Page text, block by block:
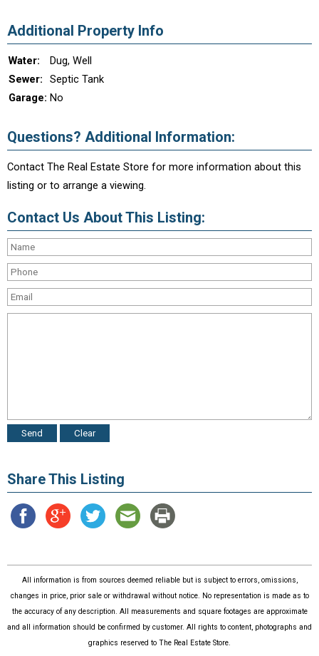
Additional Property Info
Water:
Dug, Well
Sewer:
Septic Tank
Garage: No
Questions? Additional Information:
Contact The Real Estate Store for more information about this
listing or to arrange a viewing.
Contact Us About This Listing:
Share This Listing
All information is from sources deemed reliable but is subject to errors, omissions,
changes in price, prior sale or withdrawal without notice. No representation is made as to
the accuracy of any description. All measurements and square footages are approximate
and all information should be confirmed by customer. All rights to content, photographs and
graphics reserved to The Real Estate Store.